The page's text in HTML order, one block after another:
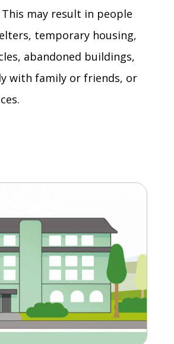
may result in people
temporary housing,
abandoned buildings,
with family or friends, or